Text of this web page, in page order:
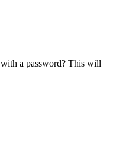
a password? This will